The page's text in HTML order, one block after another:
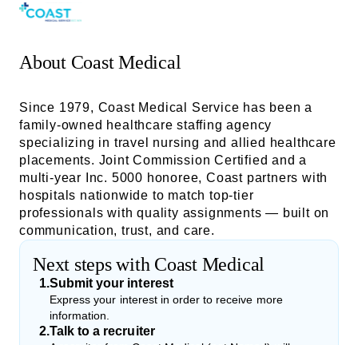
About Coast Medical
Since 1979, Coast Medical Service has been a
family-owned healthcare staffing agency
specializing in travel nursing and allied healthcare
placements. Joint Commission Certified and a
multi-year Inc. 5000 honoree, Coast partners with
hospitals nationwide to match top-tier
professionals with quality assignments — built on
communication, trust, and care.
Next steps with Coast Medical
1.Submit your interest
Express your interest in order to receive more
information.
2.Talk to a recruiter